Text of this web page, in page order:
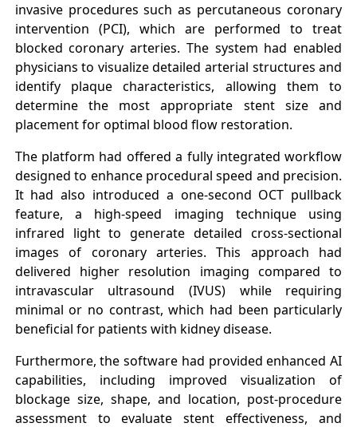
invasive procedures such as percutaneous coronary
intervention (PCI), which are performed to treat
blocked coronary arteries. The system had enabled
physicians to visualize detailed arterial structures and
identify plaque characteristics, allowing them to
determine the most appropriate stent size and
placement for optimal blood flow restoration.
The platform had offered a fully integrated workflow
designed to enhance procedural speed and precision.
It had also introduced a one-second OCT pullback
feature, a high-speed imaging technique using
infrared light to generate detailed cross-sectional
images of coronary arteries. This approach had
delivered higher resolution imaging compared to
intravascular ultrasound (IVUS) while requiring
minimal or no contrast, which had been particularly
beneficial for patients with kidney disease.
Furthermore, the software had provided enhanced AI
capabilities, including improved visualization of
blockage size, shape, and location, post-procedure
assessment to evaluate stent effectiveness, and